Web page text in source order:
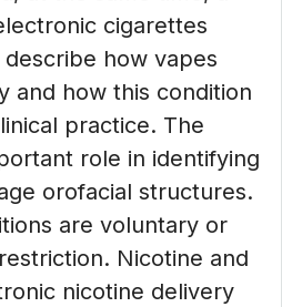
cigarettes
how vapes
and how this condition
practice. The
role in identifying
orofacial structures.
are voluntary or
Nicotine and
nicotine delivery